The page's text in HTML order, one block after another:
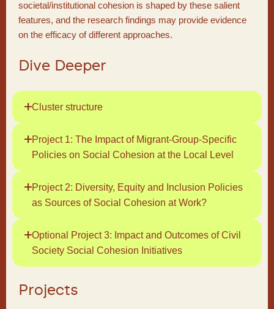
societal/institutional cohesion is shaped by these salient
features, and the research findings may provide evidence
on the efficacy of different approaches.
Dive Deeper
Cluster structure
Project 1: The Impact of Migrant-Group-Specific
Policies on Social Cohesion at the Local Level
Project 2: Diversity, Equity and Inclusion Policies
as Sources of Social Cohesion at Work?
Optional Project 3: Impact and Outcomes of Civil
Society Social Cohesion Initiatives
Projects